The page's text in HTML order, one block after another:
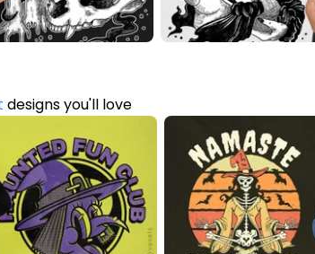
designs you'll love